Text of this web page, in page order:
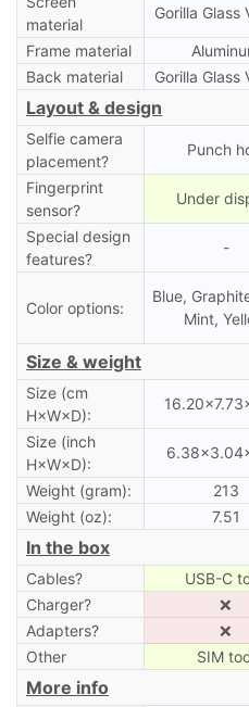
material
Gorilla Glass
Frame material
Back material
Gorilla Glass
Layout & design
Selfie camera
placement?
Punch
Fingerprint
sensor?
Under
Special design
features?
-
Color options:
Blue,
Mint,
Size & weight
Size (cm
H×W×D):
Size (inch
H×W×D):
Weight (gram): 213
Weight (oz):
7.51
In the box
Cables? USB-C
Charger?
❌
Adapters?
❌
Other
SIM
More info